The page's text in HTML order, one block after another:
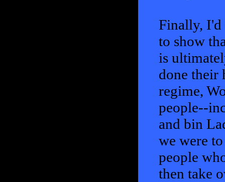
Finally, I'd
to show
is
done their
regime,
people--
and bin
we were
people
then take